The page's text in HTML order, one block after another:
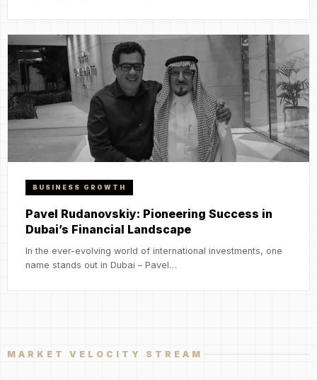
BUSINESS GROWTH
Pavel Rudanovskiy: Pioneering Success in
Dubai’s Financial Landscape
In the ever-evolving world of international investments, one
name stands out in Dubai – Pavel…
MARKET VELOCITY STREAM